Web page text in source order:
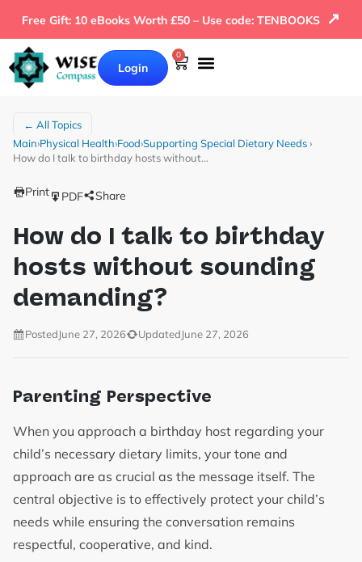
Free Gift: 10 eBooks Worth £50 – Use code: TENBOOKS ↗
Login
0
← All Topics
Main›Physical Health›Food›Supporting Special Dietary Needs›
How do I talk to birthday hosts without…
Print PDF Share
How do I talk to birthday
hosts without sounding
demanding?
PostedJune 27, 2026 UpdatedJune 27, 2026
Parenting Perspective
When you approach a birthday host regarding your
child’s necessary dietary limits, your tone and
approach are as crucial as the message itself. The
central objective is to effectively protect your child’s
needs while ensuring the conversation remains
respectful, cooperative, and kind.